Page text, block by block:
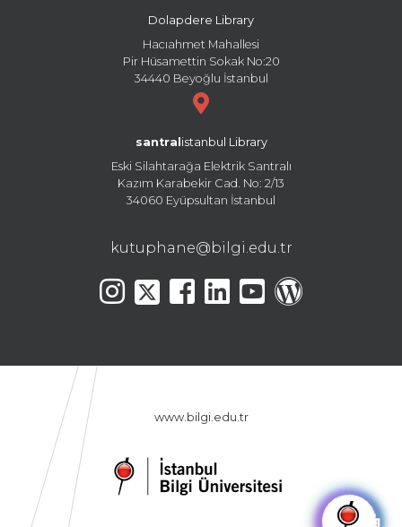
Dolapdere Library
Hacıahmet Mahallesi
Pir Hüsamettin Sokak No:20
34440 Beyoğlu İstanbul
santral istanbul Library
Eski Silahtarağa Elektrik Santralı
Kazım Karabekir Cad. No: 2/13
34060 Eyüpsultan İstanbul
kutuphane@bilgi.edu.tr
www.bilgi.edu.tr